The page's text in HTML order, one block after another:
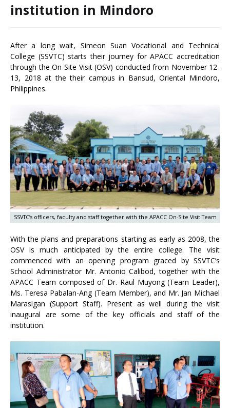
institution in Mindoro
After a long wait, Simeon Suan Vocational and Technical
College (SSVTC) starts their journey for APACC accreditation
through the On-Site Visit (OSV) conducted from November 12-
13, 2018 at the their campus in Bansud, Oriental Mindoro,
Philippines.
SSVTC’s officers, faculty and staff together with the APACC On-Site Visit Team
With the plans and preparations starting as early as 2008, the
OSV is much anticipated by the entire college. The visit
commenced with an opening program graced by SSVTC’s
School Administrator Mr. Antonio Calibod, together with the
APACC Team composed of Dr. Raul Muyong (Team Leader),
Ms. Teresa Pabalan-Ang (Team Member), and Mr. Jan Michael
Marasigan (Support Staff). Present as well during the visit
inaugural are some of the key officials and staff of the
institution.